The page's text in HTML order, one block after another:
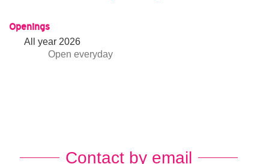
Openings
All year 2026
Open everyday
Contact by email